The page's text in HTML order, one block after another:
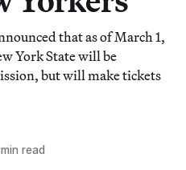
that as of March 1,
York State will be
but will make tickets
read